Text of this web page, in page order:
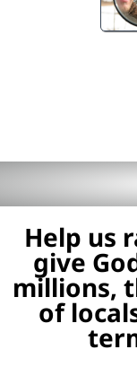
Help us
give
millions,
of